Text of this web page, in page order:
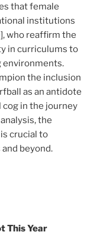
that female
institutions
who reaffirm the
in curriculums to
environments.
the inclusion
as an antidote
in the journey
the
crucial to
beyond.
This Year